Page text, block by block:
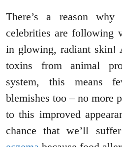
There’s a reason
celebrities are following
in glowing, radiant skin!
toxins from animal
system, this means
blemishes too – no more
to this improved
chance that we’ll